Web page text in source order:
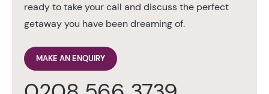
ready to take your call and discuss the perfect
getaway you have been dreaming of.
MAKE AN ENQUIRY